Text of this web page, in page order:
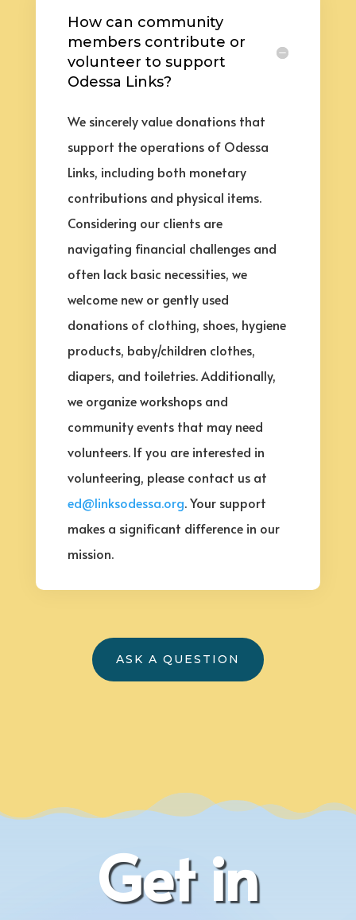
How can community
members contribute or
volunteer to support
Odessa Links?
We sincerely value donations that
support the operations of Odessa
Links, including both monetary
contributions and physical items.
Considering our clients are
navigating financial challenges and
often lack basic necessities, we
welcome new or gently used
donations of clothing, shoes, hygiene
products, baby/children clothes,
diapers, and toiletries. Additionally,
we organize workshops and
community events that may need
volunteers. If you are interested in
volunteering, please contact us at
ed@linksodessa.org. Your support
makes a significant difference in our
mission.
ASK A QUESTION
Get in